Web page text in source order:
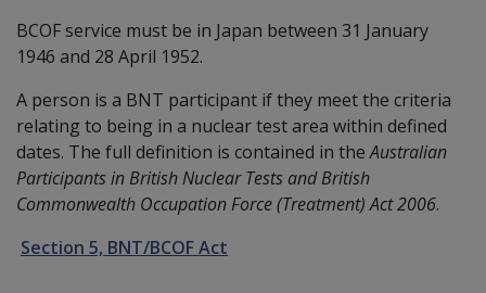
BCOF service must be in Japan between 31 January
1946 and 28 April 1952.
A person is a BNT participant if they meet the criteria
relating to being in a nuclear test area within defined
dates. The full definition is contained in theAustralian
Participants in British Nuclear Tests and British
Commonwealth Occupation Force (Treatment) Act 2006.
Section 5, BNT/BCOF Act